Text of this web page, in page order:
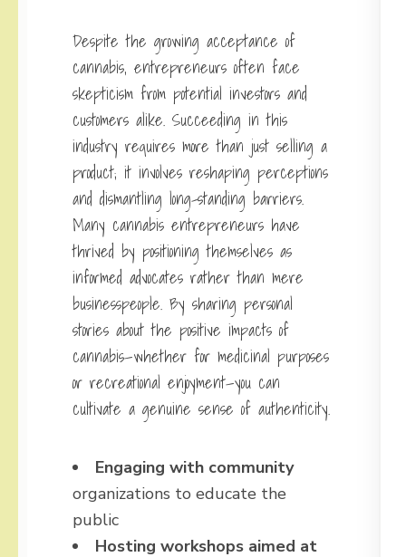
Despite the growing acceptance of
cannabis, entrepreneurs often face
skepticism from potential investors and
customers alike. Succeeding in this
industry requires more than just selling a
product; it involves reshaping perceptions
and dismantling long-standing barriers.
Many cannabis entrepreneurs have
thrived by positioning themselves as
informed advocates rather than mere
businesspeople. By sharing personal
stories about the positive impacts of
cannabis—whether for medicinal purposes
or recreational enjoyment—you can
cultivate a genuine sense of authenticity.
Engaging with community
organizations to educate the
public
Hosting workshops aimed at